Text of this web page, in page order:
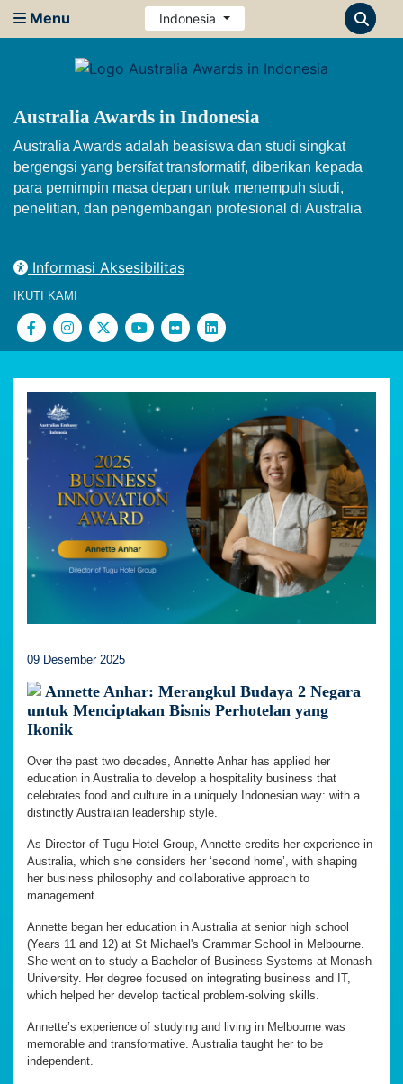
Menu Indonesia
Australia Awards in Indonesia
Australia Awards adalah beasiswa dan studi singkat
bergengsi yang bersifat transformatif, diberikan kepada
para pemimpin masa depan untuk menempuh studi,
penelitian, dan pengembangan profesional di Australia
Informasi Aksesibilitas
IKUTI KAMI
09 Desember 2025
Annette Anhar: Merangkul Budaya 2 Negara
untuk Menciptakan Bisnis Perhotelan yang
Ikonik
Over the past two decades, Annette Anhar has applied her
education in Australia to develop a hospitality business that
celebrates food and culture in a uniquely Indonesian way: with a
distinctly Australian leadership style.
As Director of Tugu Hotel Group, Annette credits her experience in
Australia, which she considers her ‘second home’, with shaping
her business philosophy and collaborative approach to
management.
Annette began her education in Australia at senior high school
(Years 11 and 12) at St Michael's Grammar School in Melbourne.
She went on to study a Bachelor of Business Systems at Monash
University. Her degree focused on integrating business and IT,
which helped her develop tactical problem-solving skills.
Annette’s experience of studying and living in Melbourne was
memorable and transformative. Australia taught her to be
independent.